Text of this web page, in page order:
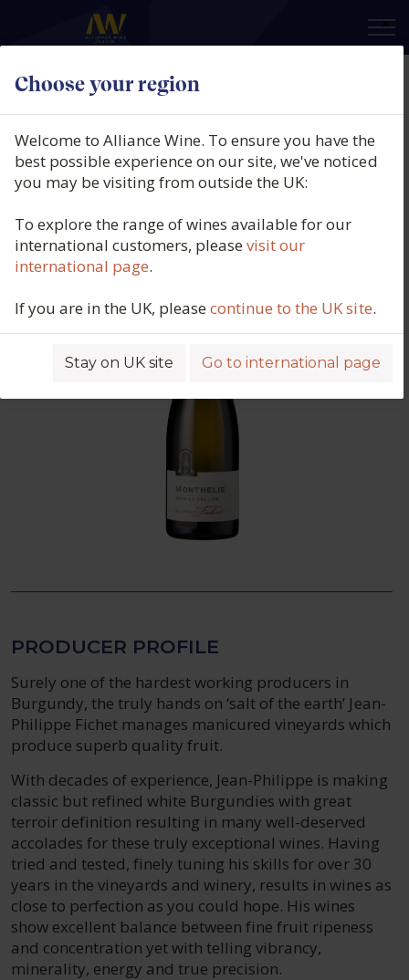
Choose your region
×
Welcome to Alliance Wine. To ensure you have the
best possible experience on our site, we've noticed
you may be visiting from outside the UK:
To explore the range of wines available for our
international customers, pleasevisit our
international page.
If you are in the UK, pleasecontinue to the UK site.
Stay on UK site Go to international page
Domaine Jean-Philippe Fichet,
Monthélie Blanc, Burgundy,
France, 2022
PRODUCER PROFILE
Surely one of the hardest working producers in
Burgundy, the truly hands on ‘salt of the earth’ Jean-
Philippe Fichet manages manicured vineyards which
produce superb quality fruit.
With decades of experience, Jean-Philippe is making
classic but refined white Burgundies with great
terroir definition resulting in many well-deserved
accolades for these truly exceptional wines. Having
tried and tested, finely tuning his skills for over 30
years in the vineyards and winery, results in wines as
close to perfection as you could hope. His wines
show excellent balance between fine fruit ripeness
and concentration yet with telling vibrancy,
minerality, energy and true precision.